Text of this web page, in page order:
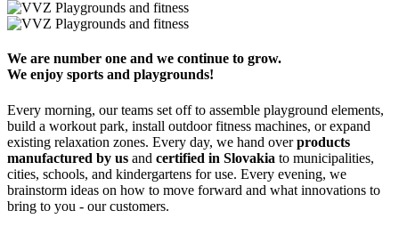
We are number one and we continue to grow.
We enjoy sports and playgrounds!
Every morning, our teams set off to assemble playground elements,
build a workout park, install outdoor fitness machines, or expand
existing relaxation zones. Every day, we hand overproducts
manufactured by us and certified in Slovakia to municipalities,
cities, schools, and kindergartens for use. Every evening, we
brainstorm ideas on how to move forward and what innovations to
bring to you - our customers.